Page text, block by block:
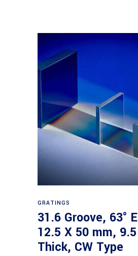
GRATINGS
31.6 Groove, 63°
12.5 X 50 mm,
Thick, CW Type